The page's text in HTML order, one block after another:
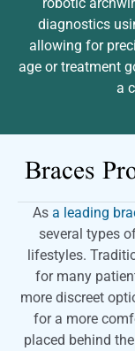
diagnostics
allowing for
age or treatment
a
Braces
As a leading
several types
lifestyles.
for many
more discreet
for a more
placed behind